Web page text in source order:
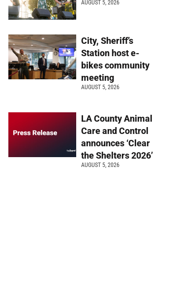
AUGUST 5, 2026
City, Sheriff’s
Station host e-
bikes community
meeting
AUGUST 5, 2026
LA County Animal
Care and Control
announces ‘Clear
the Shelters 2026’
AUGUST 5, 2026